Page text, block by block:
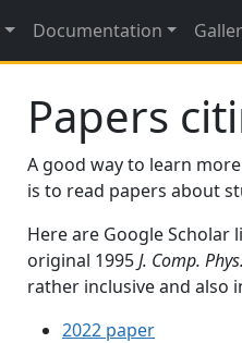
Documentation
Papers
A good way to learn
is to read papers about
Here are Google Scholar
original 1995J. Comp. Phys.
rather inclusive and also
2022 paper